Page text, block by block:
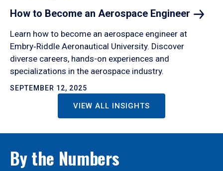
How to Become an Aerospace Engineer
Learn how to become an aerospace engineer at
Embry‑Riddle Aeronautical University. Discover
diverse careers, hands-on experiences and
specializations in the aerospace industry.
SEPTEMBER 12, 2025
VIEW ALL INSIGHTS
By the Numbers